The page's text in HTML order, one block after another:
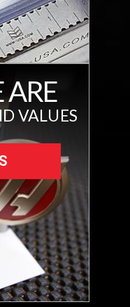
VALUES